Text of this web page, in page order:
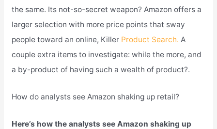
the same. Its not-so-secret weapon? Amazon offers a
larger selection with more price points that sway
people toward an online, Killer Product Search. A
couple extra items to investigate: while the more, and
a by-product of having such a wealth of product?.
How do analysts see Amazon shaking up retail?
Here’s how the analysts see Amazon shaking up